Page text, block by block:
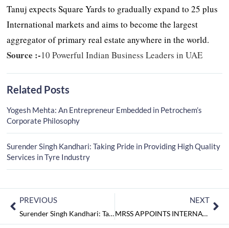
Tanuj expects Square Yards to gradually expand to 25 plus
International markets and aims to become the largest
aggregator of primary real estate anywhere in the world.
Source :-10 Powerful Indian Business Leaders in UAE
Related Posts
Yogesh Mehta: An Entrepreneur Embedded in Petrochem’s
Corporate Philosophy
Surender Singh Kandhari: Taking Pride in Providing High Quality
Services in Tyre Industry
PREVIOUS
Surender Singh Kandhari: Taking Pride in Providing High Quality Services in Tyre Industry
NEXT
MRSS APPOINTS INTERNATIONAL CFO